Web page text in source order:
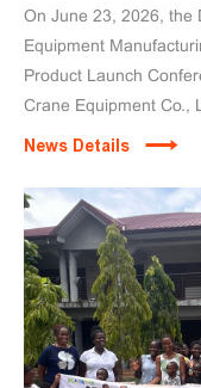
On June 23, 2026, the
Equipment
Product Launch
Crane Equipment Co.,
Chinese industrial
News Details